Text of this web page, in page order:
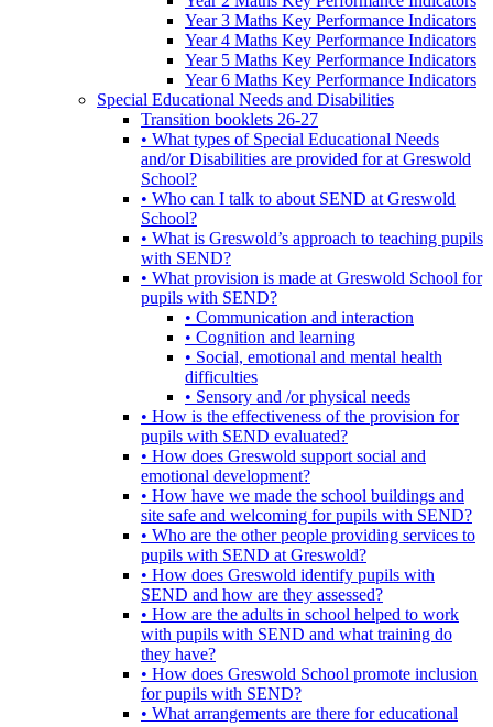
Year 3 Maths Key Performance Indicators
Year 4 Maths Key Performance Indicators
Year 5 Maths Key Performance Indicators
Year 6 Maths Key Performance Indicators
Special Educational Needs and Disabilities
Transition booklets 26-27
• What types of Special Educational Needs
and/or Disabilities are provided for at Greswold
School?
• Who can I talk to about SEND at Greswold
School?
• What is Greswold’s approach to teaching pupils
with SEND?
• What provision is made at Greswold School for
pupils with SEND?
• Communication and interaction
• Cognition and learning
• Social, emotional and mental health
difficulties
• Sensory and /or physical needs
• How is the effectiveness of the provision for
pupils with SEND evaluated?
• How does Greswold support social and
emotional development?
• How have we made the school buildings and
site safe and welcoming for pupils with SEND?
• Who are the other people providing services to
pupils with SEND at Greswold?
• How does Greswold identify pupils with
SEND and how are they assessed?
• How are the adults in school helped to work
with pupils with SEND and what training do
they have?
• How does Greswold School promote inclusion
for pupils with SEND?
• What arrangements are there for educational